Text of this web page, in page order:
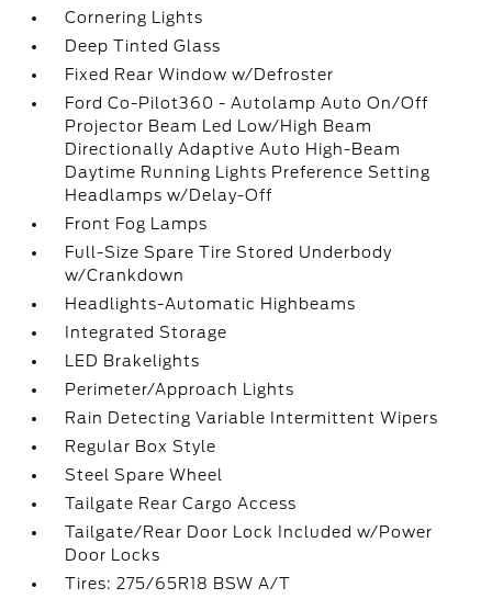
Cornering Lights
Deep Tinted Glass
Fixed Rear Window w/Defroster
Ford Co-Pilot360 - Autolamp Auto On/Off
Projector Beam Led Low/High Beam
Directionally Adaptive Auto High-Beam
Daytime Running Lights Preference Setting
Headlamps w/Delay-Off
Front Fog Lamps
Full-Size Spare Tire Stored Underbody
w/Crankdown
Headlights-Automatic Highbeams
Integrated Storage
LED Brakelights
Perimeter/Approach Lights
Rain Detecting Variable Intermittent Wipers
Regular Box Style
Steel Spare Wheel
Tailgate Rear Cargo Access
Tailgate/Rear Door Lock Included w/Power
Door Locks
Tires: 275/65R18 BSW A/T